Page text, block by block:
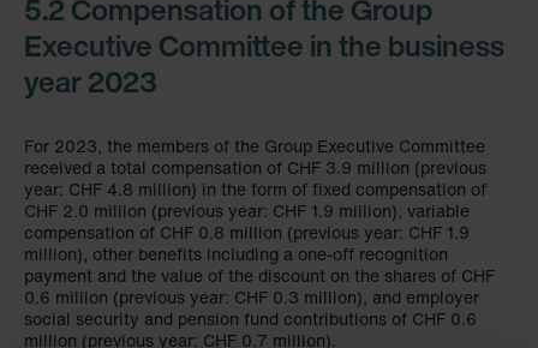
5.2 Compensation of the Group
Executive Committee in the business
year 2023
For 2023, the members of the Group Executive Committee
received a total compensation of CHF 3.9 million (previous
year: CHF 4.8 million) in the form of fixed compensation of
CHF 2.0 million (previous year: CHF 1.9 million), variable
compensation of CHF 0.8 million (previous year: CHF 1.9
million), other benefits including a one-off recognition
payment and the value of the discount on the shares of CHF
0.6 million (previous year: CHF 0.3 million), and employer
social security and pension fund contributions of CHF 0.6
million (previous year: CHF 0.7 million).